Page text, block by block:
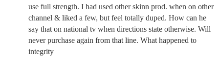
use full strength. I had used other skinn prod. when on other
channel & liked a few, but feel totally duped. How can he
say that on national tv when directions state otherwise. Will
never purchase again from that line. What happened to
integrity